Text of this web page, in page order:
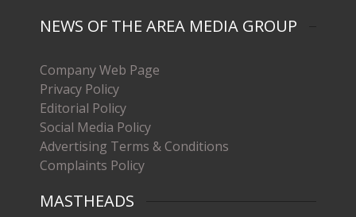
NEWS OF THE AREA MEDIA GROUP
Company Web Page
Privacy Policy
Editorial Policy
Social Media Policy
Advertising Terms & Conditions
Complaints Policy
MASTHEADS